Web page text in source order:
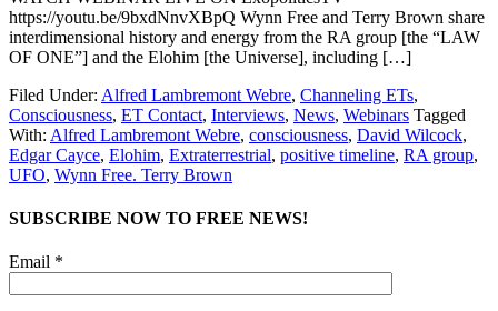
https://youtu.be/9bxdNnvXBpQ Wynn Free and Terry Brown share
interdimensional history and energy from the RA group [the “LAW
OF ONE”] and the Elohim [the Universe], including […]
Filed Under: Alfred Lambremont Webre, Channeling ETs,
Consciousness, ET Contact, Interviews, News, Webinars Tagged
With: Alfred Lambremont Webre, consciousness, David Wilcock,
Edgar Cayce, Elohim, Extraterrestrial, positive timeline, RA group,
UFO, Wynn Free. Terry Brown
SUBSCRIBE NOW TO FREE NEWS!
Email *